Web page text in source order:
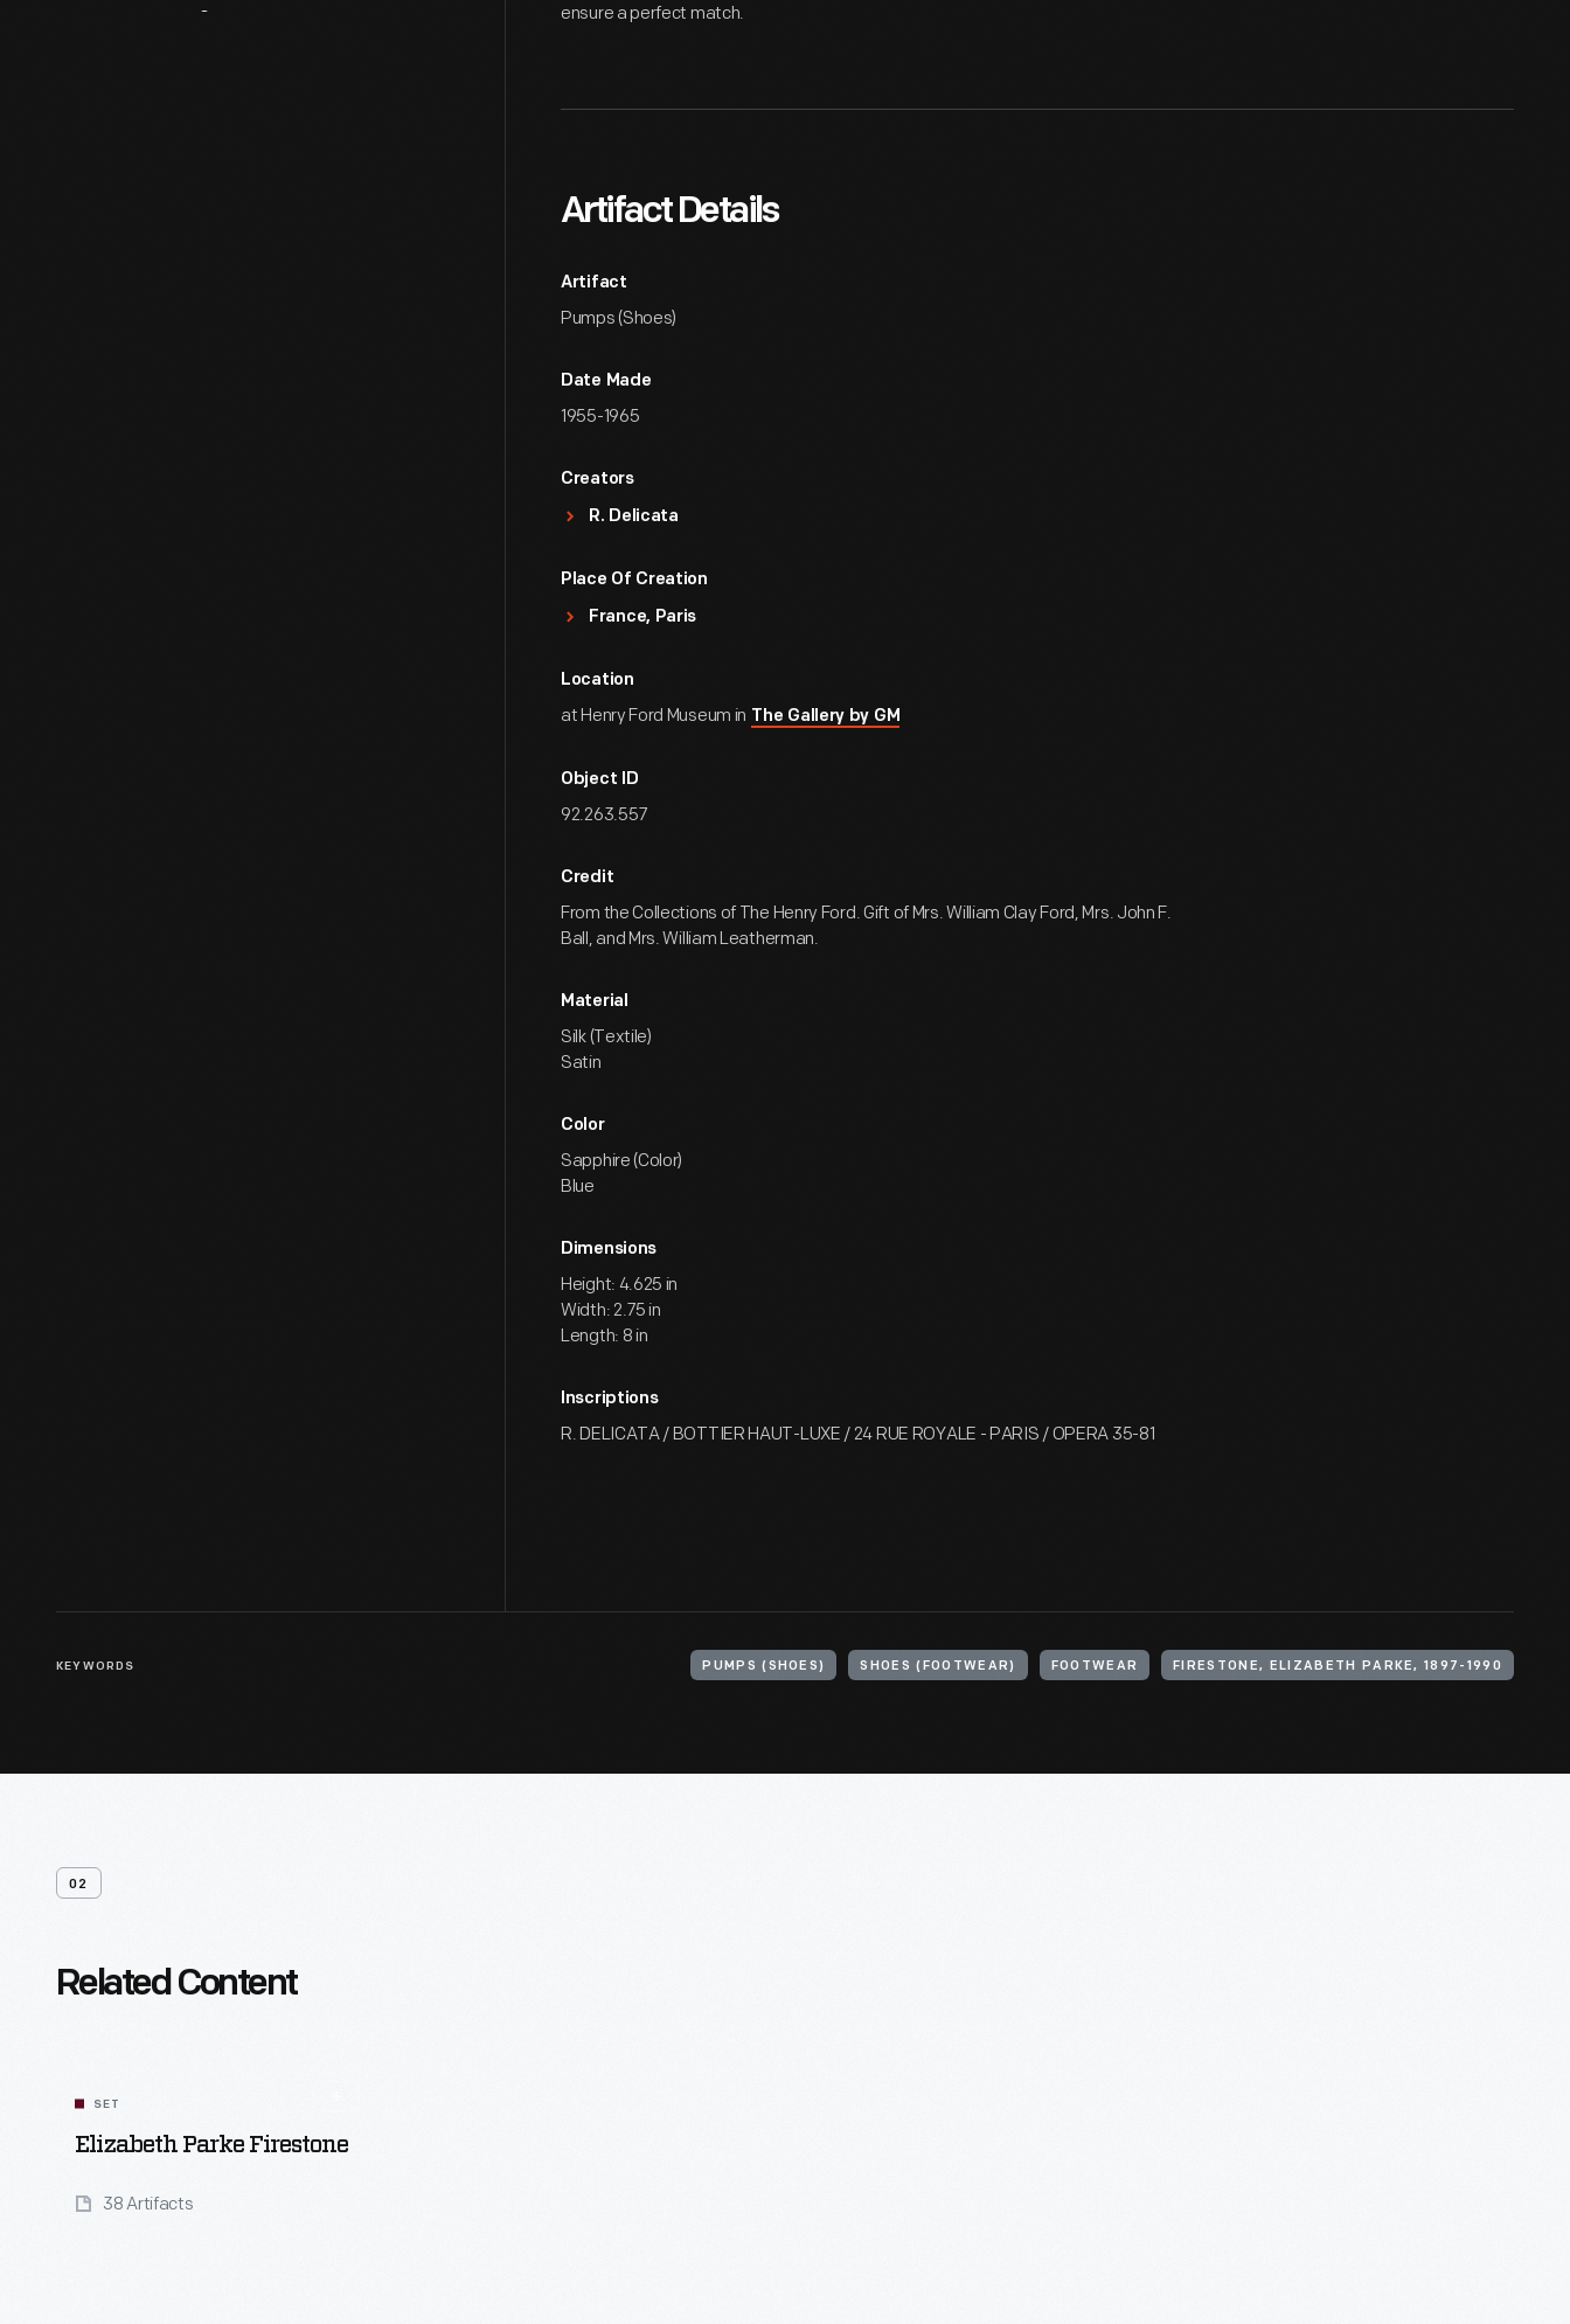
ensure a perfect match.
Artifact Details
Artifact
Pumps (Shoes)
Date Made
1955-1965
Creators
R. Delicata
Place Of Creation
France, Paris
Location
at Henry Ford Museum in The Gallery by GM
Object ID
92.263.557
Credit
From the Collections of The Henry Ford. Gift of Mrs. William Clay Ford, Mrs. John F.
Ball, and Mrs. William Leatherman.
Material
Silk (Textile)
Satin
Color
Sapphire (Color)
Blue
Dimensions
Height: 4.625 in
Width: 2.75 in
Length: 8 in
Inscriptions
R. DELICATA / BOTTIER HAUT-LUXE / 24 RUE ROYALE - PARIS / OPERA 35-81
KEYWORDS PUMPS (SHOES) SHOES (FOOTWEAR) FOOTWEAR FIRESTONE, ELIZABETH PARKE, 1897-1990
02
Related Content
SET
Elizabeth Parke Firestone
38 Artifacts